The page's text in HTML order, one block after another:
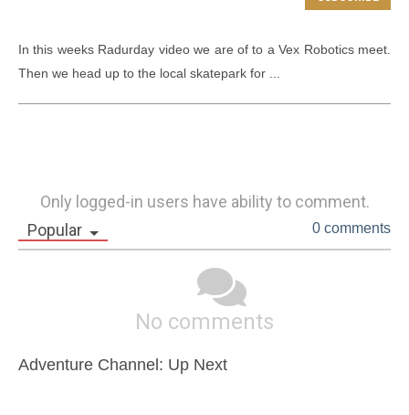
In this weeks Radurday video we are of to a Vex Robotics meet.
Then we head up to the local skatepark for ...
Only logged-in users have ability to comment.
Popular
0 comments
No comments
Adventure Channel: Up Next